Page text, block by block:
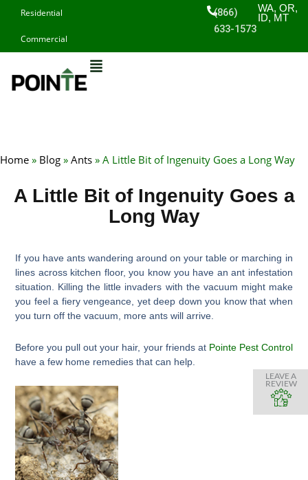
content
Residential
Commercial
(866)
633-1573
WA, OR,
ID, MT
Home » Blog » Ants » A Little Bit of Ingenuity Goes a Long Way
A Little Bit of Ingenuity Goes a
Long Way
If you have ants wandering around on your table or marching in
lines across kitchen floor, you know you have an ant infestation
situation. Killing the little invaders with the vacuum might make
you feel a fiery vengeance, yet deep down you know that when
you turn off the vacuum, more ants will arrive.
Before you pull out your hair, your friends at Pointe Pest Control
have a few home remedies that can help.
LEAVE A
REVIEW